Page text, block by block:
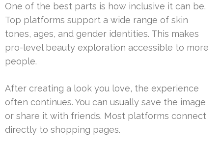
One of the best parts is how inclusive it can be.
Top platforms support a wide range of skin
tones, ages, and gender identities. This makes
pro-level beauty exploration accessible to more
people.
After creating a look you love, the experience
often continues. You can usually save the image
or share it with friends. Most platforms connect
directly to shopping pages.